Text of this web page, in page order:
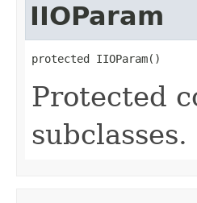
IIOParam
protected IIOParam()
Protected
subclasses.